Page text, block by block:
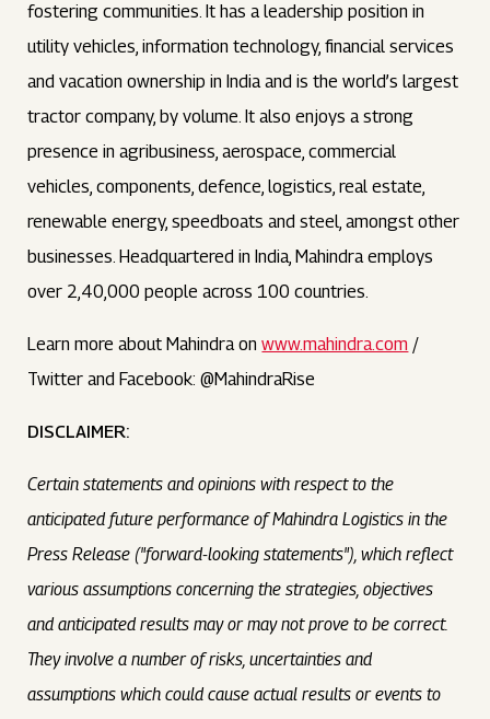
fostering communities. It has a leadership position in
utility vehicles, information technology, financial services
and vacation ownership in India and is the world’s largest
tractor company, by volume. It also enjoys a strong
presence in agribusiness, aerospace, commercial
vehicles, components, defence, logistics, real estate,
renewable energy, speedboats and steel, amongst other
businesses. Headquartered in India, Mahindra employs
over 2,40,000 people across 100 countries.
Learn more about Mahindra onwww.mahindra.com /
Twitter and Facebook: @MahindraRise
DISCLAIMER:
Certain statements and opinions with respect to the
anticipated future performance of Mahindra Logistics in the
Press Release ("forward-looking statements"), which reflect
various assumptions concerning the strategies, objectives
and anticipated results may or may not prove to be correct.
They involve a number of risks, uncertainties and
assumptions which could cause actual results or events to